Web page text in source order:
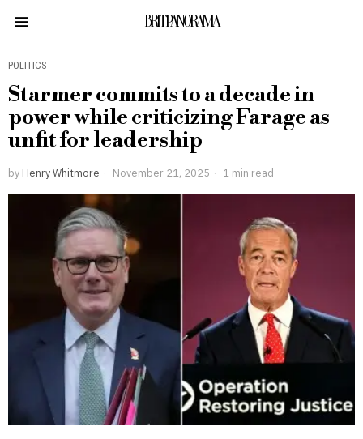
BRITPANORAMA
POLITICS
Starmer commits to a decade in
power while criticizing Farage as
unfit for leadership
by Henry Whitmore November 21, 2025 1 min read